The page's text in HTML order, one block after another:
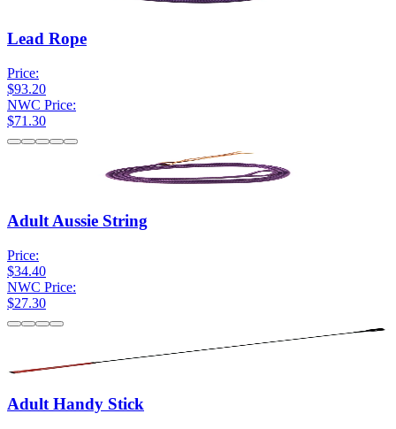
Lead Rope
Price:
$93.20
NWC Price:
$71.30
Adult Aussie String
Price:
$34.40
NWC Price:
$27.30
Adult Handy Stick